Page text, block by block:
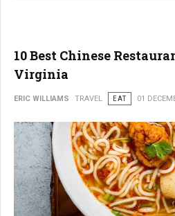
10 Best Chinese
Virginia
ERIC WILLIAMS TRAVEL EAT 01